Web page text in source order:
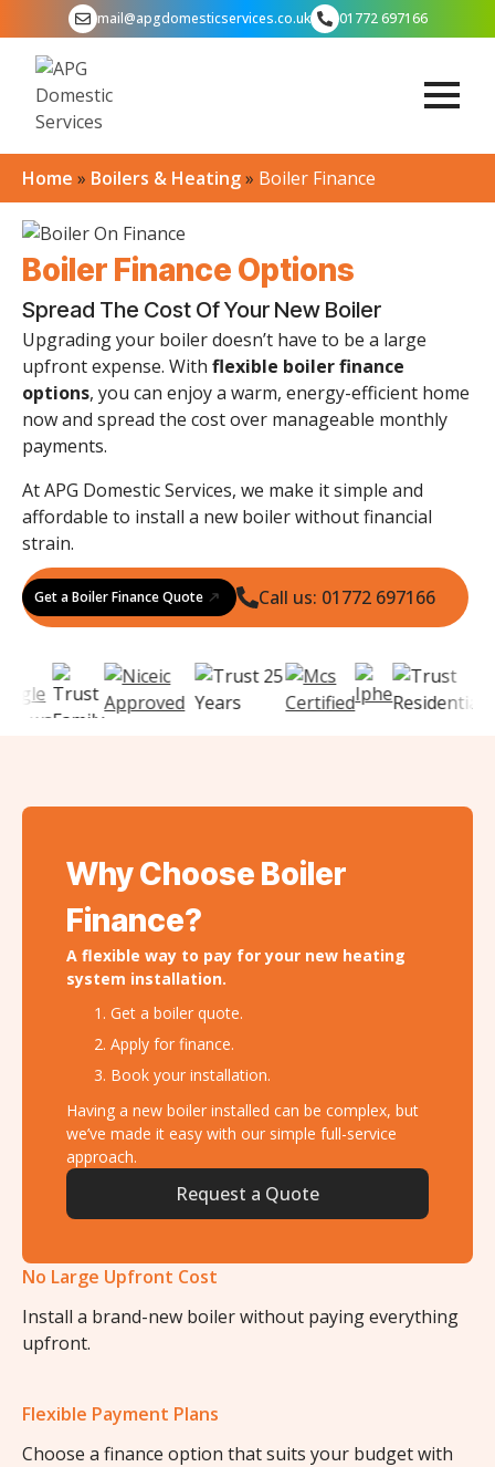
mail@apgdomesticservices.co.uk 01772 697166
Home » Boilers & Heating» Boiler Finance
Boiler Finance Options
Spread The Cost Of Your New Boiler
Upgrading your boiler doesn’t have to be a large
upfront expense. With flexible boiler finance
options, you can enjoy a warm, energy-efficient home
now and spread the cost over manageable monthly
payments.
At APG Domestic Services, we make it simple and
affordable to install a new boiler without financial
strain.
Get a Boiler Finance Quote Call us: 01772 697166
Why Choose Boiler
Finance?
A flexible way to pay for your new heating
system installation.
Get a boiler quote.
Apply for finance.
Book your installation.
Having a new boiler installed can be complex, but
we’ve made it easy with our simple full-service
approach.
Request a Quote
No Large Upfront Cost
Install a brand-new boiler without paying everything
upfront.
Flexible Payment Plans
Choose a finance option that suits your budget with